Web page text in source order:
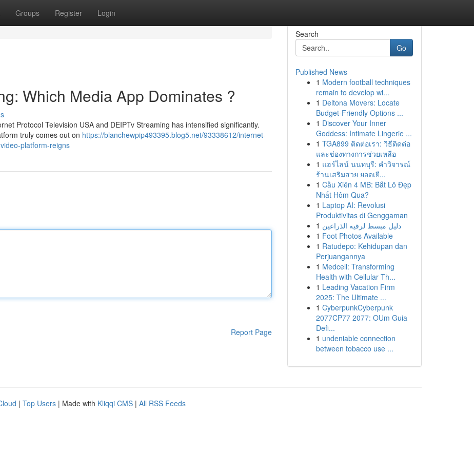
Groups Register Login
Which Media App Dominates ?
Protocol Television USA and DEIPTv Streaming has intensified significantly.
truly comes out on https://blanchewpip493395.blog5.net/93338612/internet-
platform-reigns
Report Page
Search
Go
Published News
1 Modern football techniques
remain to develop wi...
1 Deltona Movers: Locate
Budget-Friendly Options ...
1 Discover Your Inner
Goddess: Intimate Lingerie ...
1 TGA899 ติดต่อเรา: วิธีติดต่อ
และช่องทางการช่วยเหลือ
1 แฮร์ไลน์ นนทบุรี: คำวิจารณ์
ร้านเสริมสวย ยอดเยี...
1 Cầu Xiên 4 MB: Bắt Lô Đẹp
Nhất Hôm Qua?
1 Laptop AI: Revolusi
Produktivitas di Genggaman
1 دليل مبسط لرقيه الذراعين
1 Foot Photos Available
1 Ratudepo: Kehidupan dan
Perjuangannya
1 Medcell: Transforming
Health with Cellular Th...
1 Leading Vacation Firm
2025: The Ultimate ...
1 CyberpunkCyberpunk
2077CP77 2077: OUm Guia
Defi...
1 undeniable connection
between tobacco use ...
| Top Users | Made with Kliqqi CMS | All RSS Feeds